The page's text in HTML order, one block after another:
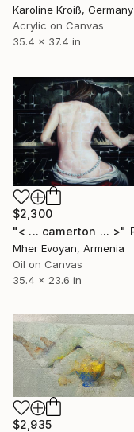
Karoline Kroiß, Germany
Acrylic on Canvas
35.4 x 37.4 in
$2,300
Mher Evoyan, Armenia
Oil on Canvas
35.4 x 23.6 in
$2,935